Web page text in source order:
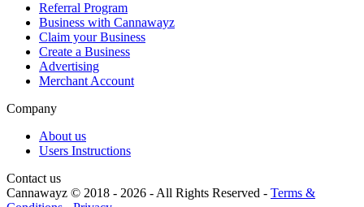
Referral Program
Business with Cannawayz
Claim your Business
Create a Business
Advertising
Merchant Account
Company
About us
Users Instructions
Contact us
Cannawayz © 2018 - 2026 -All Rights Reserved - Terms &